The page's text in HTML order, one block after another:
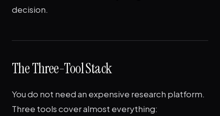
decision.
The Three-Tool Stack
You do not need an expensive research platform.
Three tools cover almost everything: